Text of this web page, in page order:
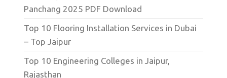
Panchang 2025 PDF Download
Top 10 Flooring Installation Services in Dubai
– Top Jaipur
Top 10 Engineering Colleges in Jaipur,
Rajasthan